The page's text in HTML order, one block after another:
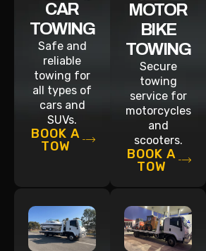
CAR
TOWING
Safe and
reliable
towing for
all types of
cars and
SUVs.
BOOK A
TOW
MOTOR
BIKE
TOWING
Secure
towing
service for
motorcycles
and
scooters.
BOOK A
TOW